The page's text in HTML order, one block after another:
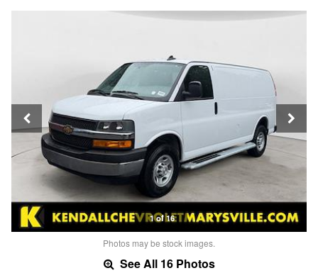
1 of 16
Photos may be stock images.
See All 16 Photos